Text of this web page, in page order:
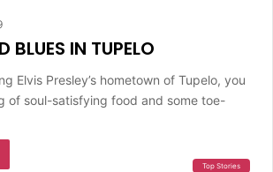
BLUES IN TUPELO
Elvis Presley’s hometown of Tupelo, you
of soul-satisfying food and some toe-
Top Stories